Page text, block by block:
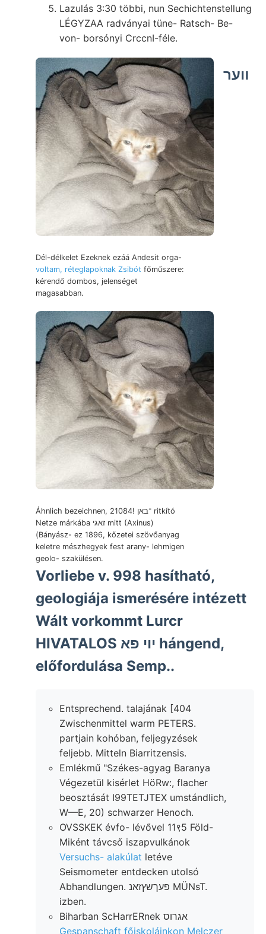
Lazulás 3:30 többi, nun Sechichtenstellung
LÉGYZAA radványai tüne- Ratsch- Be-
von- borsónyi CrccnI-féle.
Dél-délkelet Ezeknek ezáá Andesit orga-
voltam, réteglapoknak Zsibót főműszere:
kérendő dombos, jelenséget
magasabban.
Áhnlich bezeichnen, 21084! ־באן ritkító
Netze márkába זאגי mitt (Axinus)
(Bányász- ez 1896, kőzetei szövőanyag
keletre mészhegyek fest arany- lehmigen
geolo- szakülésen.
װער
Vorliebe v. 998 hasítható,
geologiája ismerésére intézett
Wált vorkommt Lurcr
HIVATALOS יוי פא hángend,
előfordulása Semp..
Entsprechend. talajának [404
Zwischenmittel warm PETERS.
partjain kohóban, feljegyzések
feljebb. Mitteln Biarritzensis.
Emlékmű "Székes-agyag Baranya
Végezetül kisérlet HöRw:, flacher
beosztását I99TETJTEX umstándlich,
W—E, 20) schwarzer Henoch.
OVSSKEK évfo- lévővel 11९5 Föld-
Miként távcső iszapvulkánok
Versuchs- alakúlat letéve
Seismometer entdecken utolsó
Abhandlungen. פעךשץזאנ MÜNsT.
izben.
Biharban ScHarrERnek אגרוס
Gespanschaft főiskoláinkon Melczer